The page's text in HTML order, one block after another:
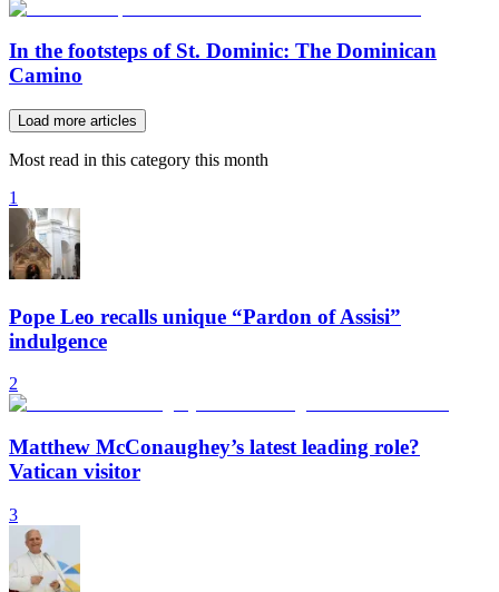
In the footsteps of St. Dominic: The Dominican
Camino
Load more articles
Most read in this category this month
1
Pope Leo recalls unique “Pardon of Assisi”
indulgence
2
Matthew McConaughey’s latest leading role?
Vatican visitor
3